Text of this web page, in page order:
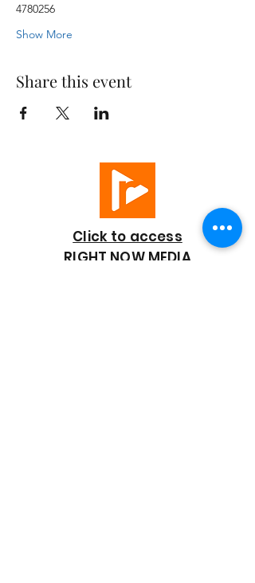
4780256
Show More
Share this event
Click to access
RIGHT NOW MEDIA